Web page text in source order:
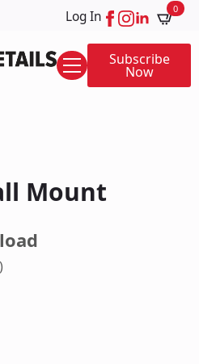
Log In 0
Subscribe
Now
Mount